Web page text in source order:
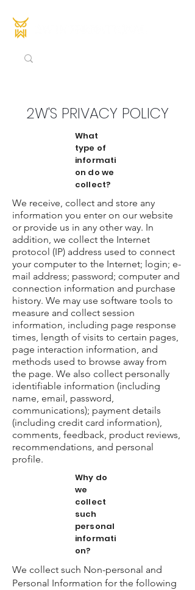
2W'S PRIVACY POLICY
What
type of
informati
on do we
collect?
We receive, collect and store any
information you enter on our website
or provide us in any other way. In
addition, we collect the Internet
protocol (IP) address used to connect
your computer to the Internet; login; e-
mail address; password; computer and
connection information and purchase
history. We may use software tools to
measure and collect session
information, including page response
times, length of visits to certain pages,
page interaction information, and
methods used to browse away from
the page. We also collect personally
identifiable information (including
name, email, password,
communications); payment details
(including credit card information),
comments, feedback, product reviews,
recommendations, and personal
profile.
Why do
we
collect
such
personal
informati
on?
We collect such Non-personal and
Personal Information for the following